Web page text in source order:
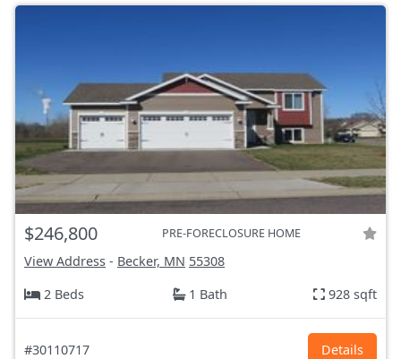
$246,800 PRE-FORECLOSURE HOME
View Address - Becker, MN 55308
2 Beds
1 Bath 928 sqft
#30110717 Details